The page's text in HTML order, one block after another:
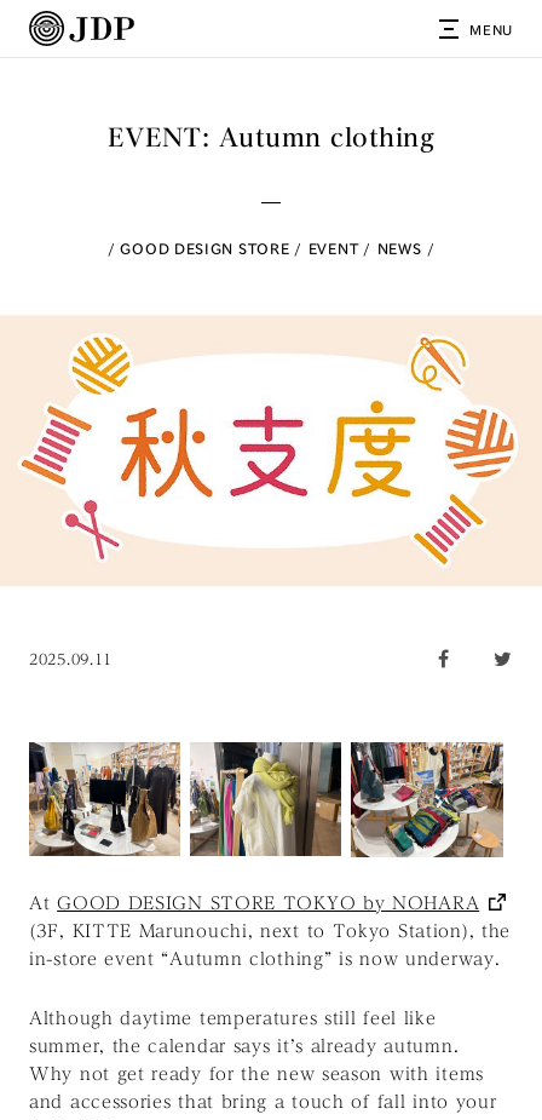
MENU
EVENT: Autumn clothing
GOOD DESIGN STORE EVENT NEWS
2025.09.11
AtGOOD DESIGN STORE TOKYO by NOHARA
(3F, KITTE Marunouchi, next to Tokyo Station), the
in-store event “Autumn clothing” is now underway.
Although daytime temperatures still feel like
summer, the calendar says it’s already autumn.
Why not get ready for the new season with items
and accessories that bring a touch of fall into your